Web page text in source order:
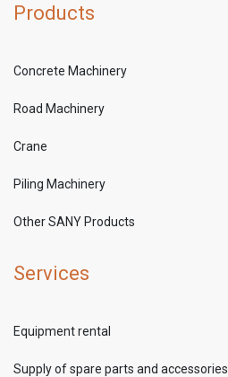
Products
Concrete Machinery
Road Machinery
Crane
Piling Machinery
Other SANY Products
Services
Equipment rental
Supply of spare parts and accessories